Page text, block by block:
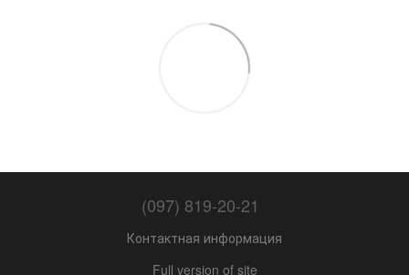
(097) 819-20-21
Контактная информация
Full version of site